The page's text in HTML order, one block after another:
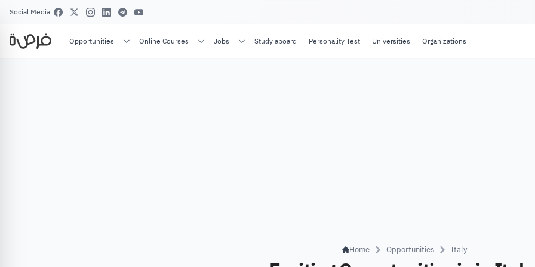
Social Media
Opportunities Online Courses Jobs Study aboard Personality Test Universities Organizations
Home Opportunities Italy